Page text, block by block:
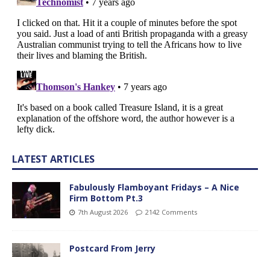
LATEST ARTICLES
Fabulously Flamboyant Fridays – A Nice
Firm Bottom Pt.3
7th August 2026 2142 Comments
Postcard From Jerry